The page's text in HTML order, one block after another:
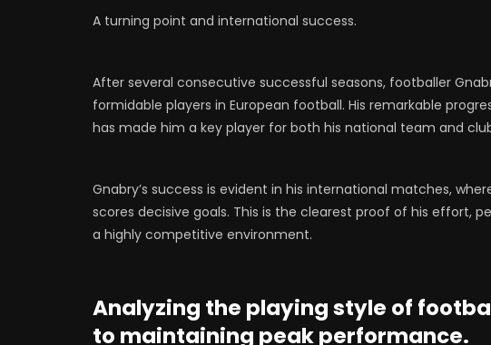
A turning point and international success.
After several consecutive successful seasons, footballer
formidable players in European football. His remarkable
has made him a key player for both his national team and
Gnabry’s success is evident in his international matches,
scores decisive goals. This is the clearest proof of his effort,
a highly competitive environment.
Analyzing the playing style of
to maintaining peak performance.